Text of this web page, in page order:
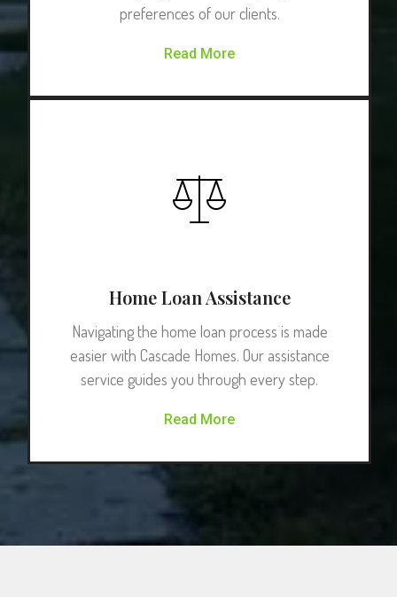
preferences of our clients.
Read More
Home Loan Assistance
Navigating the home loan process is made
easier with Cascade Homes. Our assistance
service guides you through every step.
Read More